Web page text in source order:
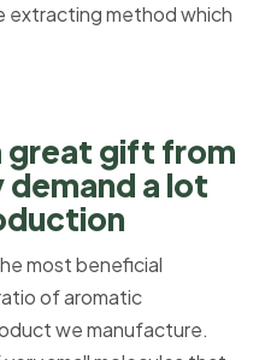
extracting method which
great gift from
a lot
most beneficial
of aromatic
we manufacture.